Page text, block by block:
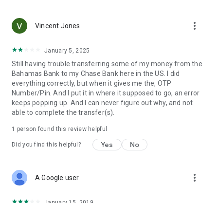
Vincent Jones more_vert
January 5, 2025
Still having trouble transferring some of my money from the
Bahamas Bank to my Chase Bank here in the US. I did
everything correctly, but when it gives me the, OTP
Number/Pin. And I put it in where it supposed to go, an error
keeps popping up. And I can never figure out why, and not
able to complete the transfer(s).
1 person found this review helpful
Did you find this helpful? Yes No
A Google user more_vert